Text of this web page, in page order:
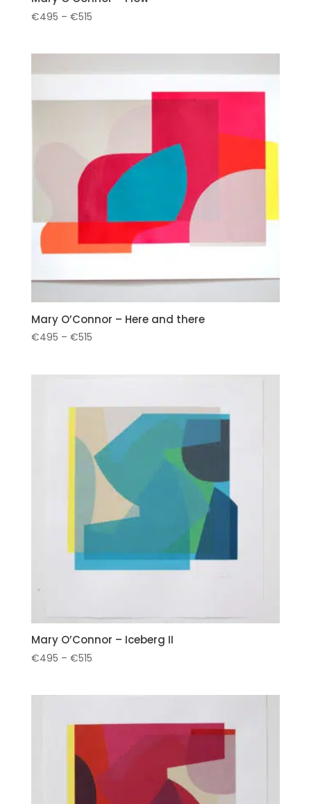
€495 – €515Price
Mary O’Connor – Here and there
€495 – €515Price
Mary O’Connor – Iceberg II
€495 – €515Price
€515